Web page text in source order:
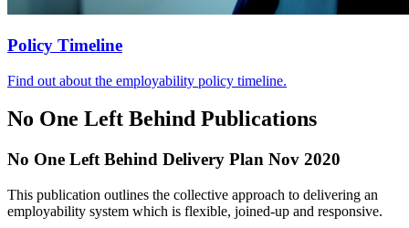
Policy Timeline
Find out about the employability policy timeline.
No One Left Behind Publications
No One Left Behind Delivery Plan Nov 2020
This publication outlines the collective approach to delivering an
employability system which is flexible, joined-up and responsive.